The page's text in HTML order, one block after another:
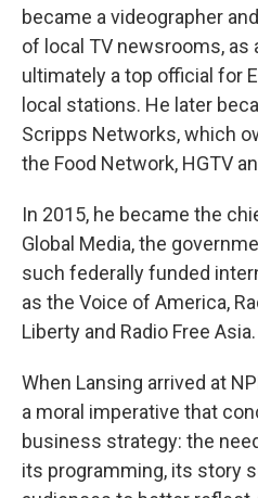
became a videographer
of local TV newsrooms, as
ultimately a top official for
local stations. He later
Scripps Networks, which
the Food Network, HGTV
In 2015, he became the
Global Media, the
such federally funded
as the Voice of America,
Liberty and Radio Free Asia.
When Lansing arrived at
a moral imperative that
business strategy: the
its programming, its story